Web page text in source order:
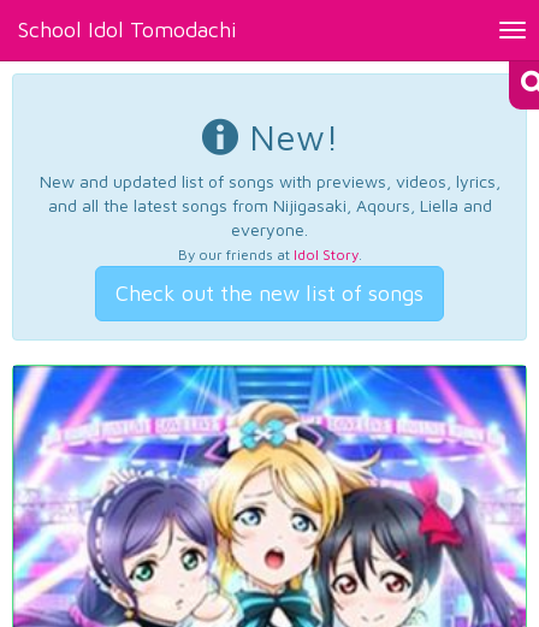
School Idol Tomodachi
New!
New and updated list of songs with previews, videos, lyrics,
and all the latest songs from Nijigasaki, Aqours, Liella and
everyone.
By our friends at Idol Story.
Check out the new list of songs